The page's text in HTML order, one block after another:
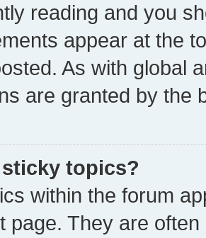
reading and you
appear at the
As with global
are granted by the
topics?
within the forum
page. They are